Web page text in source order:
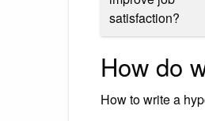
satisfaction?
How do
How to write a